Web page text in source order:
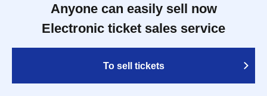
Anyone can easily sell now
Electronic ticket sales service
To sell tickets